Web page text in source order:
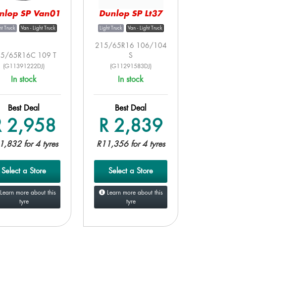
SP Van01
Truck Van - Light Truck
65R16C 109 T
(G11391222DJ)
In stock
Best Deal
2,958
for 4 tyres
Select a Store
more about this
tyre
Dunlop SP Lt37
Light Truck Van - Light Truck
215/65R16 106/104
S
(G11291583DJ)
In stock
Best Deal
R 2,839
R11,356 for 4 tyres
Select a Store
Learn more about this
tyre